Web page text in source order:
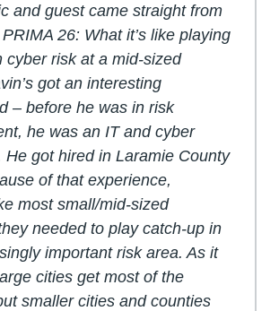
and guest came straight from
26: What it’s like playing
cyber risk at a mid-sized
got an interesting
– before he was in risk
he was an IT and cyber
He got hired in Laramie County
of that experience,
most small/mid-sized
needed to play catch-up in
important risk area. As it
cities get most of the
smaller cities and counties